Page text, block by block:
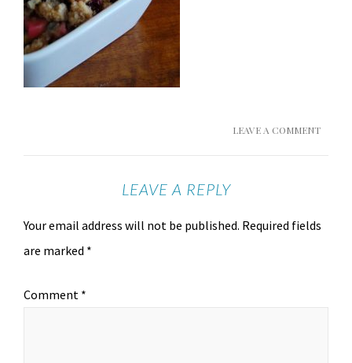
LEAVE A COMMENT
LEAVE A REPLY
Your email address will not be published. Required fields
are marked *
Comment *